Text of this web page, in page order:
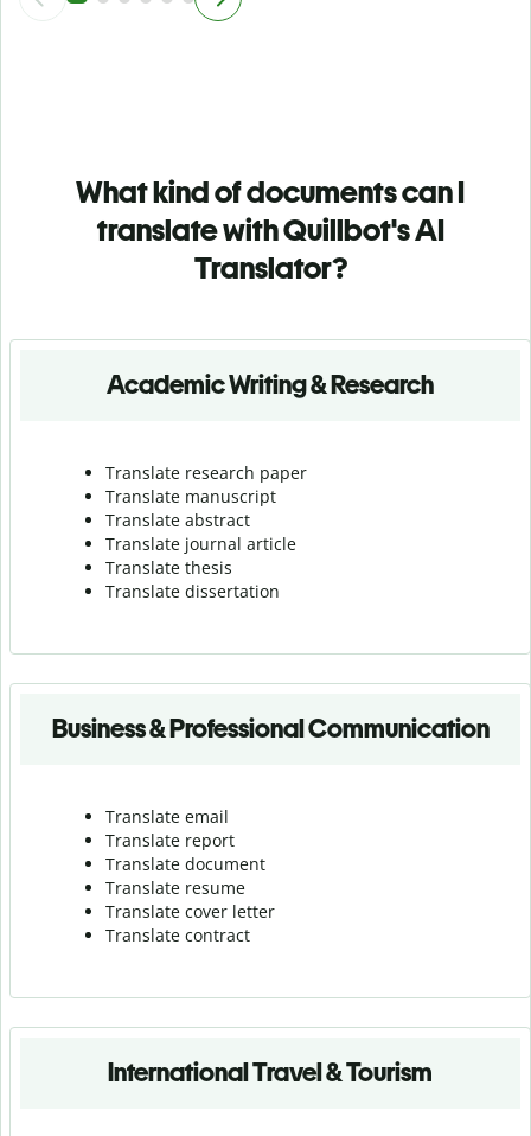
What kind of documents can I
translate with Quillbot's AI
Translator?
Academic Writing & Research
Translate research paper
Translate manuscript
Translate abstract
Translate journal article
Translate thesis
Translate dissertation
Business & Professional Communication
Translate email
Translate report
Translate document
Translate resume
Translate cover letter
Translate contract
International Travel & Tourism